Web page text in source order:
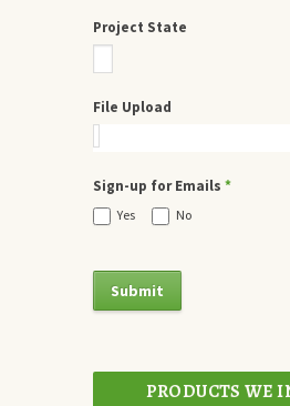
Project State
File Upload
Sign-up for Emails *
Yes No
PRODUCTS WE